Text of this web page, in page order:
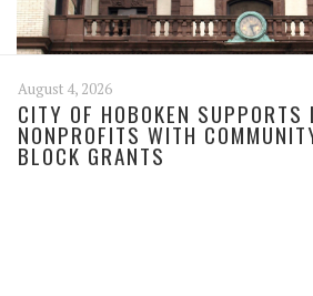
August 4, 2026
CITY OF HOBOKEN SUPPORTS
NONPROFITS WITH
BLOCK GRANTS